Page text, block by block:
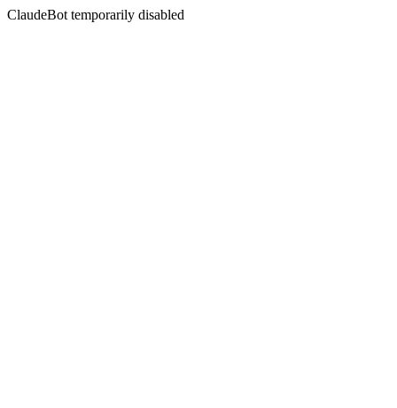
ClaudeBot temporarily disabled